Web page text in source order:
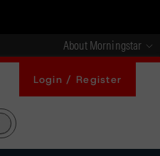
About Morningstar
Login / Register